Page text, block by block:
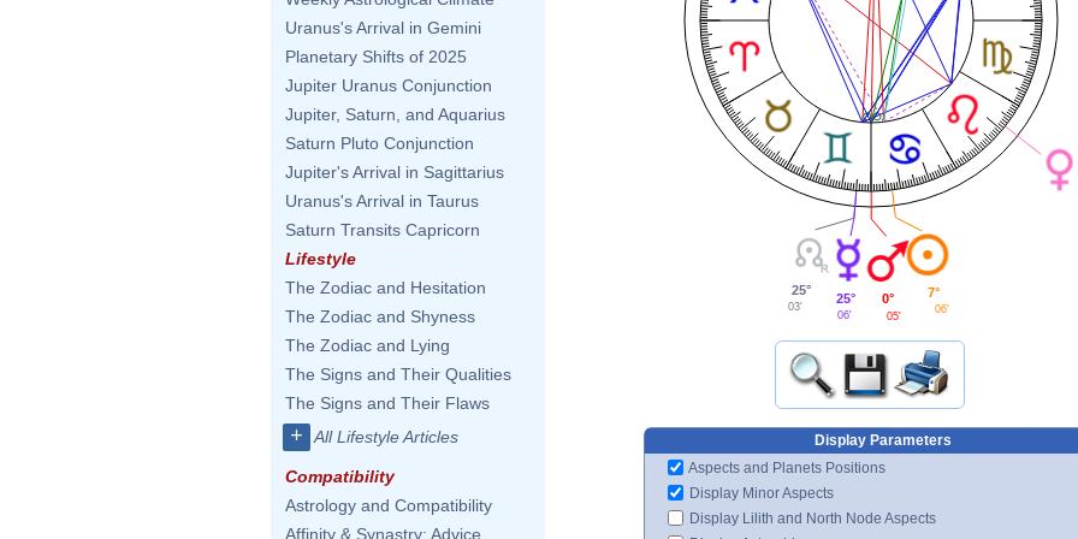
Uranus's Arrival in Gemini
Planetary Shifts of 2025
Jupiter Uranus Conjunction
Jupiter, Saturn, and Aquarius
Saturn Pluto Conjunction
Jupiter's Arrival in Sagittarius
Uranus's Arrival in Taurus
Saturn Transits Capricorn
Lifestyle
The Zodiac and Hesitation
The Zodiac and Shyness
The Zodiac and Lying
The Signs and Their Qualities
The Signs and Their Flaws
+ All Lifestyle Articles
Compatibility
Astrology and Compatibility
Affinity & Synastry: Advice
25°
03'
25°
06'
0°
05'
7°
06'
Display Parameters
Aspects and Planets Positions
Display Minor Aspects
Display Lilith and North Node Aspects